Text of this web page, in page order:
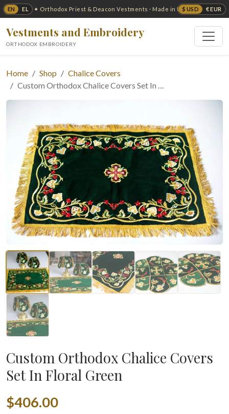
EN EL $ USD € EUR
✦ Orthodox Priest & Deacon Vestments · Made in USA ✦
Vestments and Embroidery
ORTHODOX EMBROIDERY
Home Shop
Chalice Covers
Custom Orthodox Chalice Covers Set In …
Custom Orthodox Chalice Covers
Set In Floral Green
$406.00